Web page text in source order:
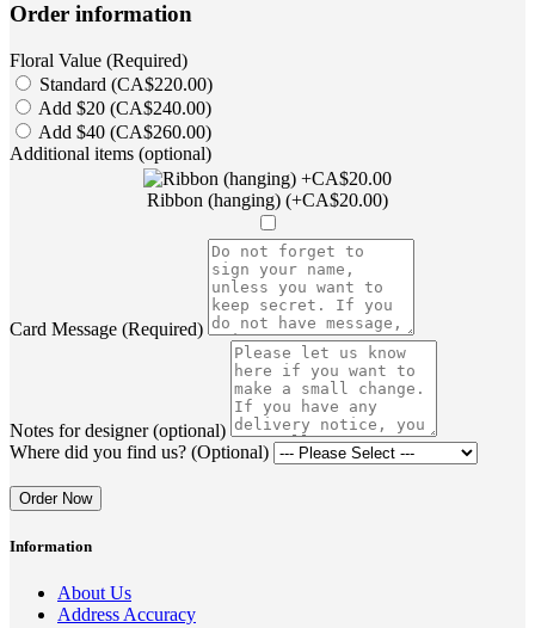
Order information
Floral Value (Required)
Standard (CA$220.00)
Add $20 (CA$240.00)
Add $40 (CA$260.00)
Additional items (optional)
Ribbon (hanging) (+CA$20.00)
Card Message (Required)
Notes for designer (optional)
Where did you find us? (Optional)
Order Now
Information
About Us
Address Accuracy